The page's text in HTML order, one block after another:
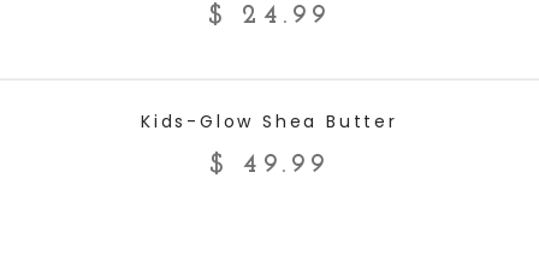
$ 24.99
Kids-Glow Shea Butter
$ 49.99